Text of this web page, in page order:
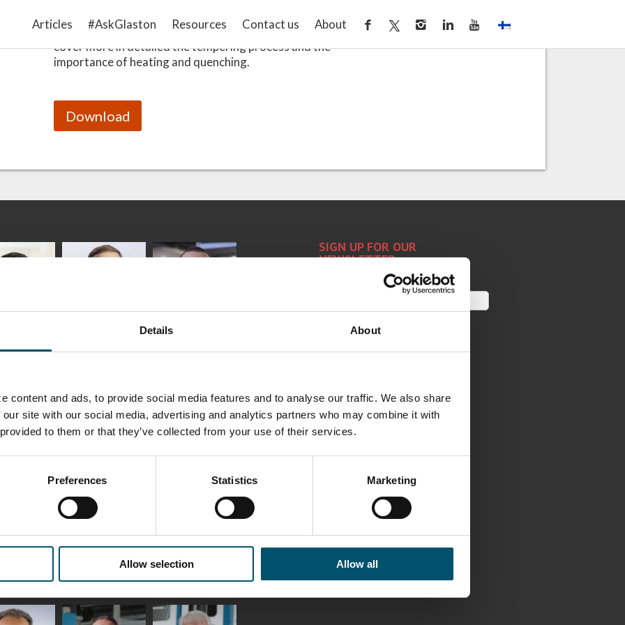
Details About
content and ads, to provide social media features and to analyse our traffic. We also share
site with our social media, advertising and analytics partners who may combine it with
to them or that they’ve collected from your use of their services.
Preferences Statistics Marketing
Allow selection Allow all
Articles #AskGlaston Resources Contact us About
tempering process. The second part of this 3-part series will
cover more in detailed the tempering process and the
importance of heating and quenching.
Download
-
GLASTON
Taneli Ylinen
HEAT TREATMENT
Garrido
Kalle
Kimmo
GLASTON
Robert Jenks
Lyytikainen
Matthias
Bertrand
LINKS
Glaston
Contact us